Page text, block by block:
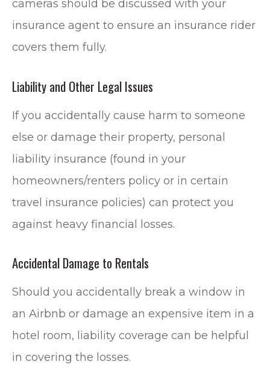
cameras should be discussed with your
insurance agent to ensure an insurance rider
covers them fully.
Liability and Other Legal Issues
If you accidentally cause harm to someone
else or damage their property, personal
liability insurance (found in your
homeowners/renters policy or in certain
travel insurance policies) can protect you
against heavy financial losses.
Accidental Damage to Rentals
Should you accidentally break a window in
an Airbnb or damage an expensive item in a
hotel room, liability coverage can be helpful
in covering the losses.